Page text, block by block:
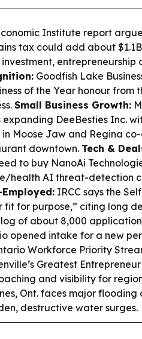
Institute report
tax could add about
entrepreneurship
Goodfish Lake
of the Year honour from
Small Business Growth:
DeeBesties Inc.
Moose Jaw and Regina co-
downtown. Tech &
to buy NanoAi
health AI threat-detection
IRCC says the
fit for purpose,” citing long
of about 8,000
opened intake for a new
Workforce Priority
Greatest
and visibility for
Ont. faces major flooding
destructive water surges.